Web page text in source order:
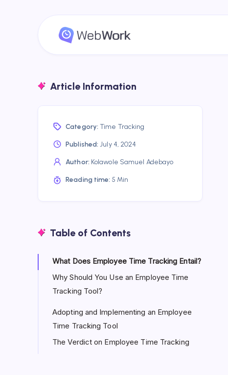
Article Information
Category: Time Tracking
Published: July 4, 2024
Author: Kolawole Samuel Adebayo
Reading time: 5 Min
Table of Contents
What Does Employee Time Tracking Entail?
Why Should You Use an Employee Time
Tracking Tool?
Adopting and Implementing an Employee
Time Tracking Tool
The Verdict on Employee Time Tracking